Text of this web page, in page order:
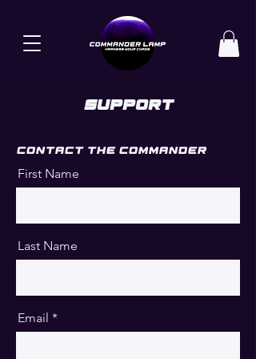
Support
Contact the commander
First Name
Last Name
Email